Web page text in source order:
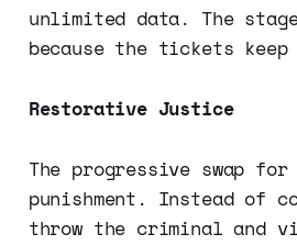
unlimited data. The
because the tickets
Restorative Justice
The progressive swap
punishment. Instead of
throw the criminal and